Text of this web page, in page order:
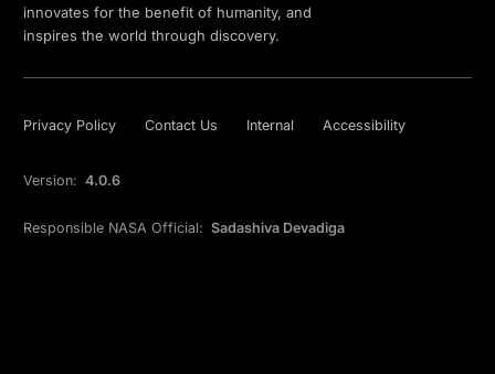
innovates for the benefit of humanity, and
inspires the world through discovery.
Privacy Policy Contact Us Internal Accessibility
Version: 4.0.6
Responsible NASA Official: Sadashiva Devadiga